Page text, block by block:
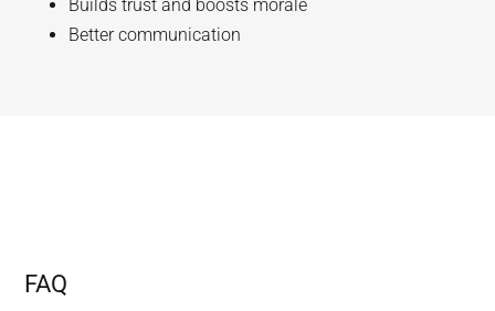
Builds trust and boosts morale
Better communication
FAQ